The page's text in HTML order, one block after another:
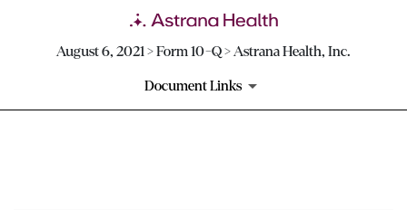
August 6, 2021 > Form 10-Q > Astrana Health, Inc.
Document Links